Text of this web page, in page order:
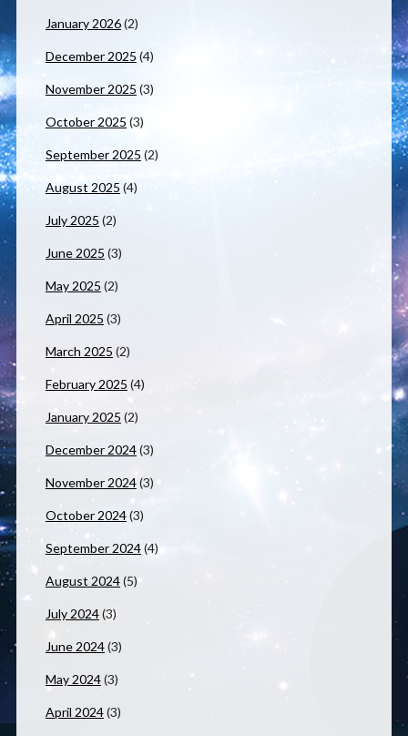
January 2026(2)
December 2025 (4)
November 2025 (3)
October 2025 (3)
September 2025 (2)
August 2025 (4)
July 2025 (2)
June 2025 (3)
May 2025 (2)
April 2025 (3)
March 2025 (2)
February 2025 (4)
January 2025 (2)
December 2024(3)
November 2024(3)
October 2024(3)
September 2024(4)
August 2024(5)
July 2024(3)
June 2024(3)
May 2024(3)
April 2024(3)